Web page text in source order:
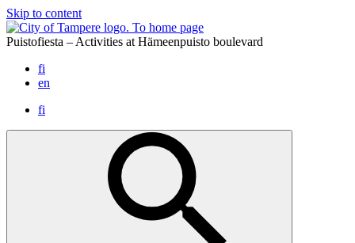
Skip to content
To home page
Puistofiesta – Activities at Hämeenpuisto boulevard
fi
en
fi